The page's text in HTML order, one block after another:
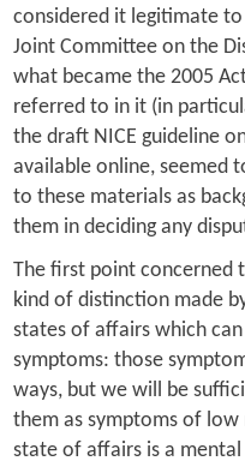
considered it legitimate
Joint Committee on the
what became the 2005
referred to in it (in
the draft NICE guideline
available online, seemed
to these materials as
them in deciding any
The first point concerned
kind of distinction made
states of affairs which
symptoms: those
ways, but we will be
them as symptoms of
state of affairs is a